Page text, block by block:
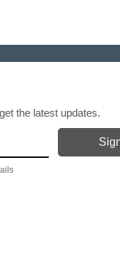
the latest updates.